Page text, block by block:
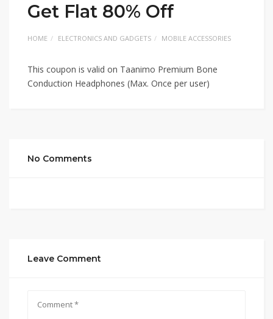
Get Flat 80% Off
HOME ELECTRONICS AND GADGETS MOBILE ACCESSORIES
This coupon is valid on Taanimo Premium Bone
Conduction Headphones (Max. Once per user)
No Comments
Leave Comment